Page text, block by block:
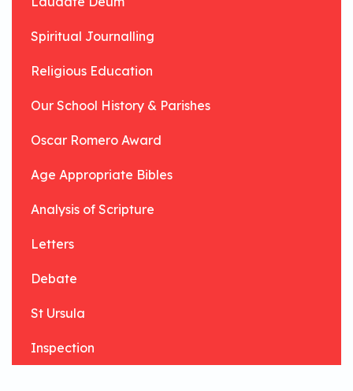
Spiritual Journalling
Religious Education
Our School History & Parishes
Oscar Romero Award
Age Appropriate Bibles
Analysis of Scripture
Letters
Debate
St Ursula
Inspection